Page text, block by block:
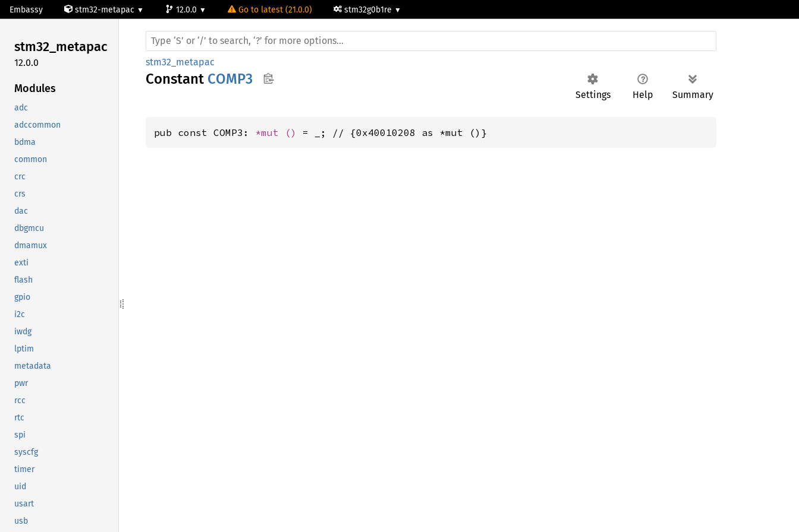
Embassy stm32-metapac 12.0.0 Go to latest (21.0.0) stm32g0b1re
stm32_metapac
12.0.0
Modules
adc
adccommon
bdma
common
crc
crs
dac
dbgmcu
dmamux
exti
flash
gpio
i2c
iwdg
lptim
metadata
pwr
rcc
rtc
spi
syscfg
timer
uid
usart
usb
stm32_metapac
Constant COMP3
Settings Help Summary
pub const COMP3: *mut () = _; // {0x40010208 as *mut ()}